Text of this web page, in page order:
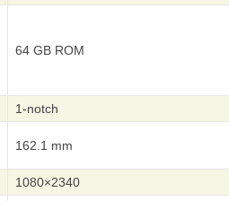
64 GB ROM
1-notch
162.1 mm
1080×2340